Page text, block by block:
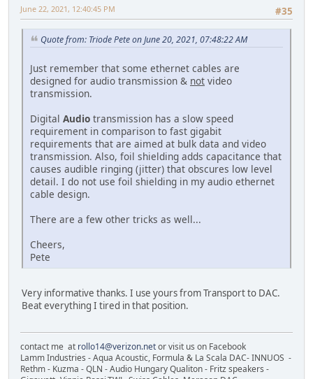
#35
June 22, 2021, 12:40:45 PM
Quote from: Triode Pete on June 20, 2021, 07:48:22 AM
Just remember that some ethernet cables are
designed for audio transmission & not video
transmission.
Digital Audio transmission has a slow speed
requirement in comparison to fast gigabit
requirements that are aimed at bulk data and video
transmission. Also, foil shielding adds capacitance that
causes audible ringing (jitter) that obscures low level
detail. I do not use foil shielding in my audio ethernet
cable design.
There are a few other tricks as well...
Cheers,
Pete
Very informative thanks. I use yours from Transport to DAC.
Beat everything I tired in that position.
contact me at rollo14@verizon.netor visit us on Facebook
Lamm Industries - Aqua Acoustic, Formula & La Scala DAC- INNUOS -
Rethm - Kuzma - QLN - Audio Hungary Qualiton - Fritz speakers -